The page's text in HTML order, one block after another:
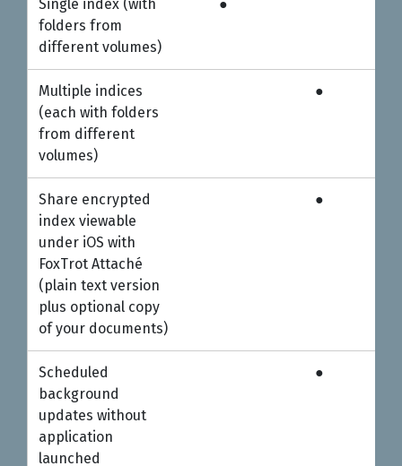
Single index (with
folders from
different volumes)
●
Multiple indices
(each with folders
from different
volumes)
●
Share encrypted
index viewable
under iOS with
FoxTrot Attaché
(plain text version
plus optional copy
of your documents)
●
Scheduled
background
updates without
application
launched
●